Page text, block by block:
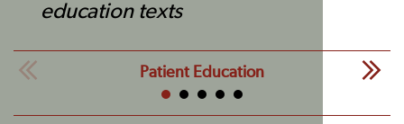
education texts
Patient Education